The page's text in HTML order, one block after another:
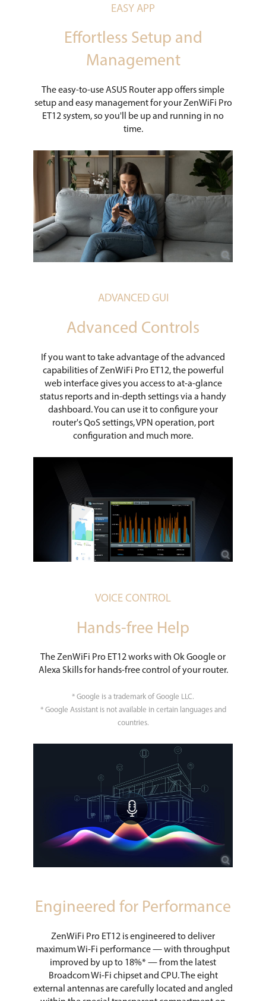
EASY APP
Effortless Setup and
Management
The easy-to-use ASUS Router app offers simple
setup and easy management for your ZenWiFi Pro
ET12 system, so you'll be up and running in no
time.
ADVANCED GUI
Advanced Controls
If you want to take advantage of the advanced
capabilities of ZenWiFi Pro ET12, the powerful
web interface gives you access to at-a-glance
status reports and in-depth settings via a handy
dashboard. You can use it to configure your
router's QoS settings, VPN operation, port
configuration and much more.
VOICE CONTROL
Hands-free Help
The ZenWiFi Pro ET12 works with Ok Google or
Alexa Skills for hands-free control of your router.
* Google is a trademark of Google LLC.
* Google Assistant is not available in certain languages and
countries.
Engineered for Performance
ZenWiFi Pro ET12 is engineered to deliver
maximum Wi-Fi performance — with throughput
improved by up to 18%* — from the latest
Broadcom Wi-Fi chipset and CPU. The eight
external antennas are carefully located and angled